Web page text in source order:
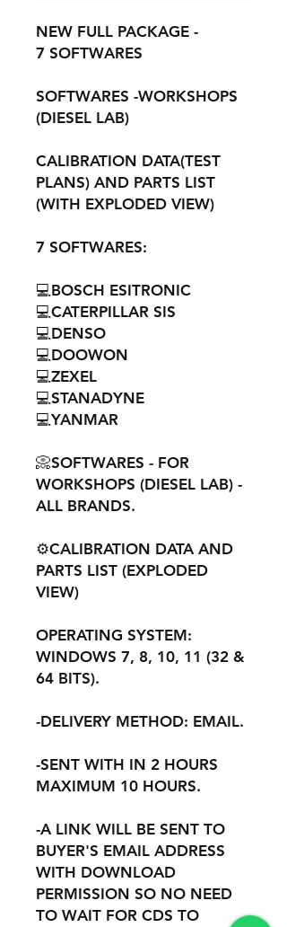
NEW FULL PACKAGE -
7 SOFTWARES
SOFTWARES -WORKSHOPS
(DIESEL LAB)
CALIBRATION DATA(TEST
PLANS) AND PARTS LIST
(WITH EXPLODED VIEW)
7 SOFTWARES:
💻BOSCH ESITRONIC
💻CATERPILLAR SIS
💻DENSO
💻DOOWON
💻ZEXEL
💻STANADYNE
💻YANMAR
📀SOFTWARES - FOR
WORKSHOPS (DIESEL LAB) -
ALL BRANDS.
⚙️CALIBRATION DATA AND
PARTS LIST (EXPLODED
VIEW)
OPERATING SYSTEM:
WINDOWS 7, 8, 10, 11 (32 &
64 BITS).
-DELIVERY METHOD: EMAIL.
-SENT WITH IN 2 HOURS
MAXIMUM 10 HOURS.
-A LINK WILL BE SENT TO
BUYER'S EMAIL ADDRESS
WITH DOWNLOAD
PERMISSION SO NO NEED
TO WAIT FOR CDS TO